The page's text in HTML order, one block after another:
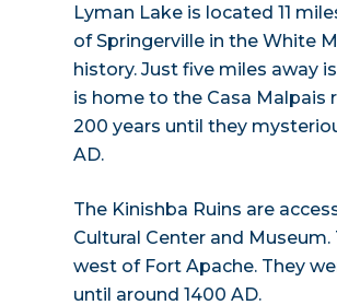
Lyman Lake is located 11
of Springerville in the White
history. Just five miles away
is home to the Casa Malpais
200 years until they
AD.
The Kinishba Ruins are
Cultural Center and
west of Fort Apache. They
until around 1400 AD.